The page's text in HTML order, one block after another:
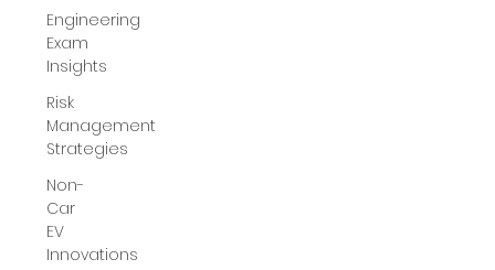
Engineering
Exam
Insights
Risk
Management
Strategies
Non-
Car
EV
Innovations